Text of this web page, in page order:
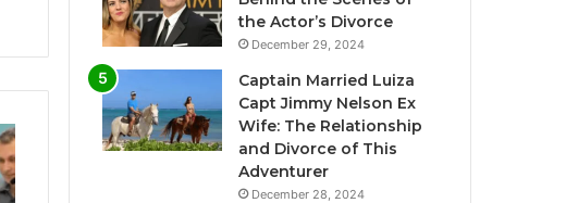
the Actor’s Divorce
December 29, 2024
Captain Married Luiza
Capt Jimmy Nelson Ex
Wife: The Relationship
and Divorce of This
Adventurer
December 28, 2024